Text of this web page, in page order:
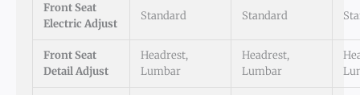
Front Seat
Electric Adjust
Standard Standard
Front Seat
Detail Adjust
Headrest,
Lumbar
Headrest,
Lumbar